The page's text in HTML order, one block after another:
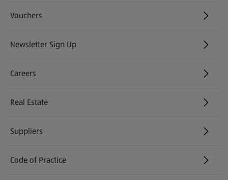
Vouchers
Newsletter Sign Up
(opens in a new tab)
Careers
(opens in a new tab)
Real Estate
Suppliers
Code of Practice